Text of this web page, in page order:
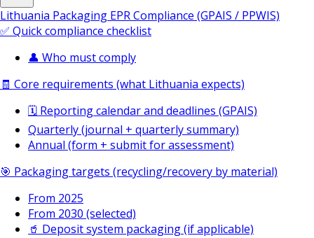
Lithuania Packaging EPR Compliance (GPAIS / PPWIS)
✅ Quick compliance checklist
👤 Who must comply
🧾 Core requirements (what Lithuania expects)
🗓️ Reporting calendar and deadlines (GPAIS)
Quarterly (journal + quarterly summary)
Annual (form + submit for assessment)
🎯 Packaging targets (recycling/recovery by material)
From 2025
From 2030 (selected)
🥤 Deposit system packaging (if applicable)